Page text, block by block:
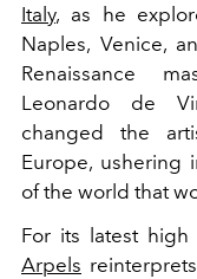
Italy, as he
Naples, Venice,
Renaissance
Leonardo de
changed the
Europe, ushering
of the world that
For its latest high
Arpels